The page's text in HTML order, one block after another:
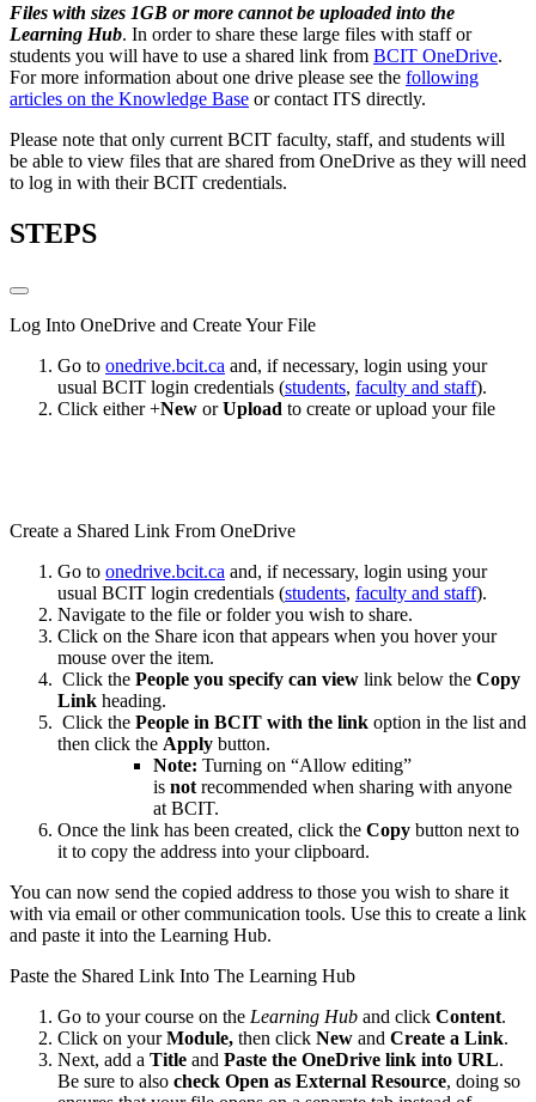
Files with sizes 1GB or more cannot be uploaded into the
Learning Hub. In order to share these large files with staff or
students you will have to use a shared link from BCIT OneDrive.
For more information about one drive please see the following
articles on the Knowledge Base or contact ITS directly.
Please note that only current BCIT faculty, staff, and students will
be able to view files that are shared from OneDrive as they will need
to log in with their BCIT credentials.
STEPS
Log Into OneDrive and Create Your File
Go to onedrive.bcit.ca and, if necessary, login using your
usual BCIT login credentials (students, faculty and staff).
Click either +New orUpload to create or upload your file
Create a Shared Link From OneDrive
Go to onedrive.bcit.ca and, if necessary, login using your
usual BCIT login credentials (students, faculty and staff).
Navigate to the file or folder you wish to share.
Click on the Share icon that appears when you hover your
mouse over the item.
Click the People you specify can view link below the Copy
Link heading.
Click the People in BCIT with the link option in the list and
then click the Apply button.
Note: Turning on “Allow editing”
is not recommended when sharing with anyone
at BCIT.
Once the link has been created, click the Copy button next to
it to copy the address into your clipboard.
You can now send the copied address to those you wish to share it
with via email or other communication tools. Use this to create a link
and paste it into the Learning Hub.
Paste the Shared Link Into The Learning Hub
Go to your course on the Learning Hub and click Content.
Click on yourModule, then click New and Create a Link.
Next, add a Title and Paste the OneDrive link into URL.
Be sure to also check Open as External Resource, doing so